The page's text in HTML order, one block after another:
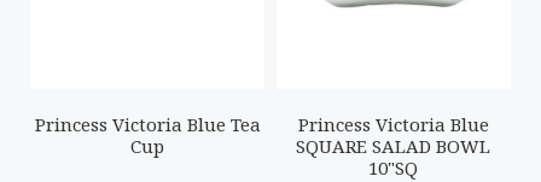
Princess Victoria Blue Tea
Cup
Princess Victoria Blue
SQUARE SALAD BOWL
10"SQ